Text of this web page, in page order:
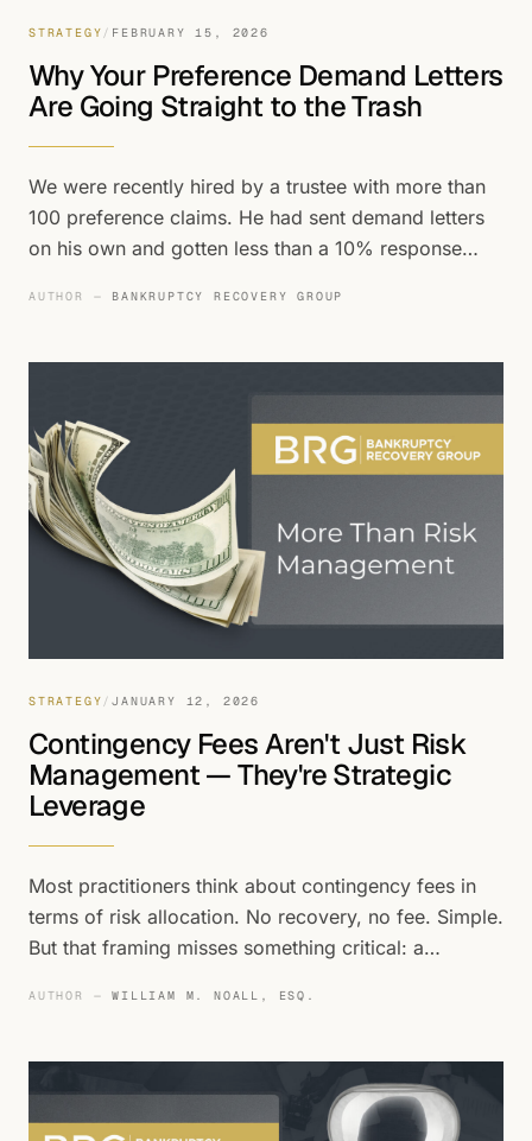
STRATEGY / FEBRUARY 15, 2026
Why Your Preference Demand Letters
Are Going Straight to the Trash
We were recently hired by a trustee with more than
100 preference claims. He had sent demand letters
on his own and gotten less than a 10% response
AUTHOR — BANKRUPTCY RECOVERY GROUP
STRATEGY /JANUARY 12, 2026
Contingency Fees Aren't Just Risk
Management — They're Strategic
Leverage
Most practitioners think about contingency fees in
terms of risk allocation. No recovery, no fee. Simple.
But that framing misses something critical: a
management tool — it's a weapon that
AUTHOR — WILLIAM M. NOALL, ESQ.